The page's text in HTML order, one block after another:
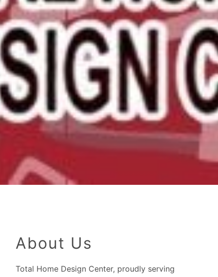
About Us
Total Home Design Center, proudly serving